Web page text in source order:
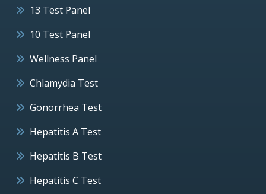
13 Test Panel
10 Test Panel
Wellness Panel
Chlamydia Test
Gonorrhea Test
Hepatitis A Test
Hepatitis B Test
Hepatitis C Test